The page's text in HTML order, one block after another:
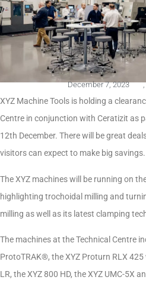
December 7, 2023 ,
XYZ Machine Tools is holding a
Centre in conjunction with Ceratizit as
12th December. There will be great
visitors can expect to make big savings.
The XYZ machines will be running on
highlighting trochoidal milling and
milling as well as its latest clamping
The machines at the Technical Centre
ProtoTRAK®, the XYZ Proturn RLX
LR, the XYZ 800 HD, the XYZ UMC-5X